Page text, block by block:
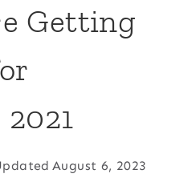
Getting
August 6, 2023